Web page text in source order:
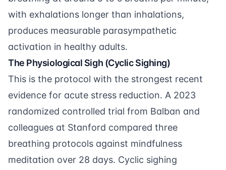
with exhalations longer than inhalations,
produces measurable parasympathetic
activation in healthy adults.
The Physiological Sigh (Cyclic Sighing)
This is the protocol with the strongest recent
evidence for acute stress reduction. A 2023
randomized controlled trial from Balban and
colleagues at Stanford compared three
breathing protocols against mindfulness
meditation over 28 days. Cyclic sighing